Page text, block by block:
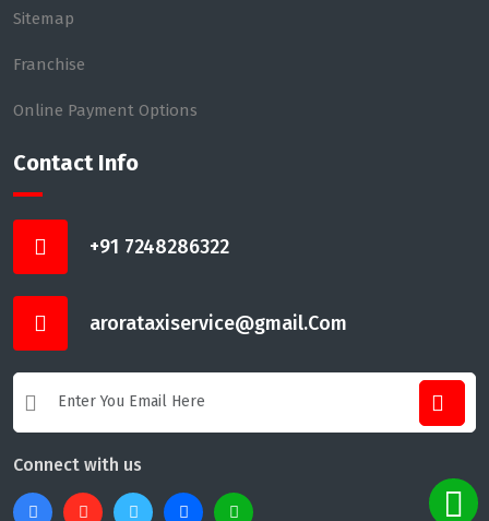
Sitemap
Franchise
Online Payment Options
Contact Info
+91 7248286322
arorataxiservice@gmail.Com
Connect with us